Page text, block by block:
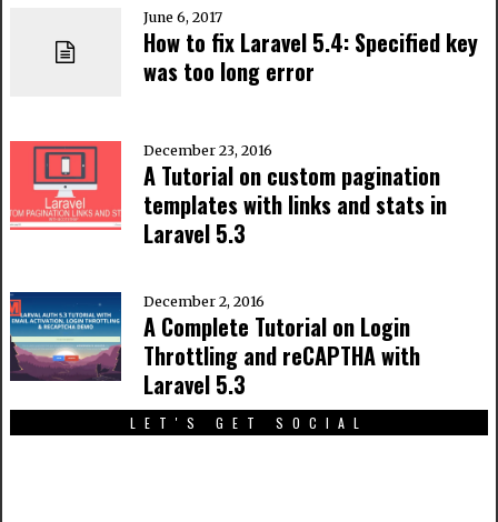
June 6, 2017
How to fix Laravel 5.4: Specified key
was too long error
December 23, 2016
A Tutorial on custom pagination
templates with links and stats in
Laravel 5.3
December 2, 2016
A Complete Tutorial on Login
Throttling and reCAPTHA with
Laravel 5.3
LET'S GET SOCIAL